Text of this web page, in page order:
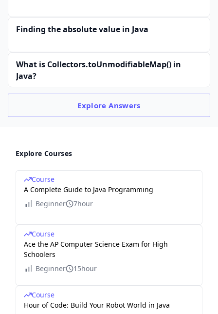
Finding the absolute value in Java
What is Collectors.toUnmodifiableMap() in
Java?
ExploreAnswers
Explore Courses
Course
A Complete Guide to Java Programming
Beginner
7hour
Course
Ace the AP Computer Science Exam for High
Schoolers
Beginner
15hour
Course
Hour of Code: Build Your Robot World in Java